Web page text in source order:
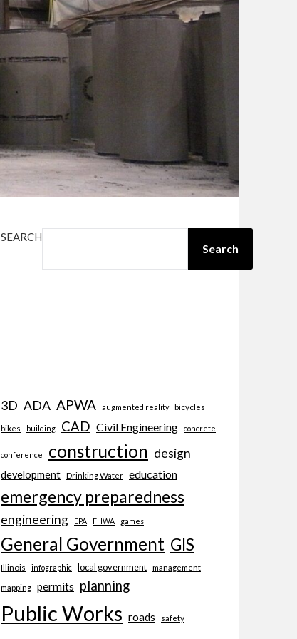
SEARCH
Search
3D ADA APWA augmented reality bicycles
bikes building CAD Civil Engineering concrete
conference construction design
development Drinking Water education
emergency preparedness
engineering EPA FHWA games
General Government GIS
Illinois infographic local government management
mapping permits planning
Public Works roads safety